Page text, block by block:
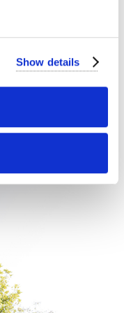
Show details